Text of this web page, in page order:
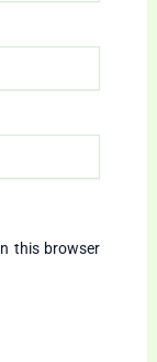
this browser